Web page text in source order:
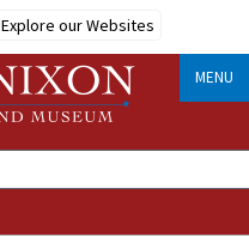
Explore our Websites
MENU